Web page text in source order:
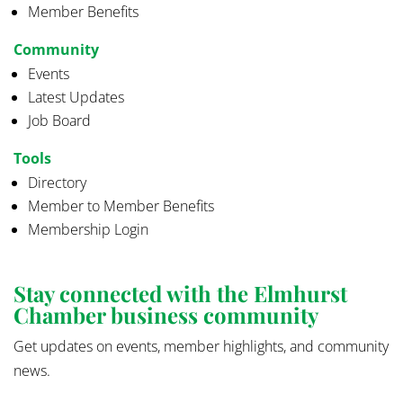
Member Benefits
Community
Events
Latest Updates
Job Board
Tools
Directory
Member to Member Benefits
Membership Login
Stay connected with the Elmhurst
Chamber business community
Get updates on events, member highlights, and community
news.